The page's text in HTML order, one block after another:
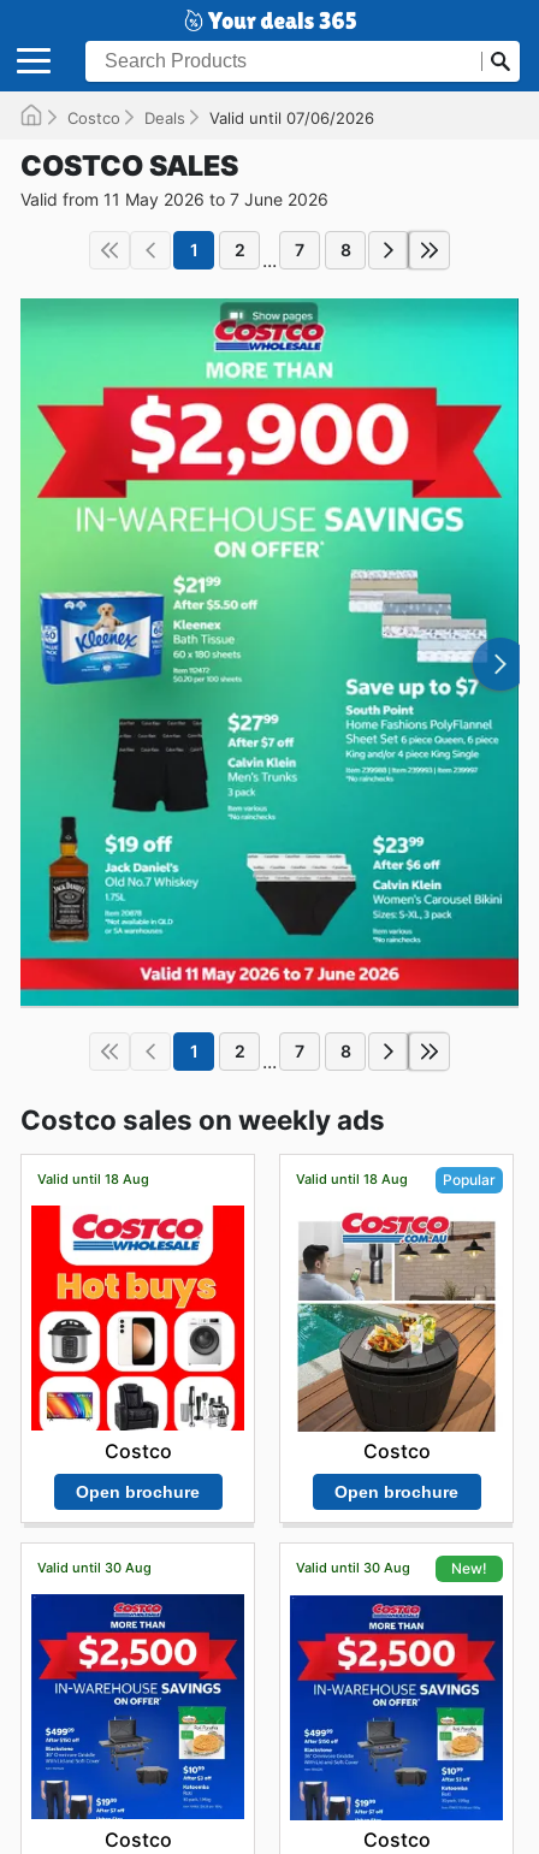
Costco Deals Valid until 07/06/2026
COSTCO SALES
Valid from 11 May 2026 to 7 June 2026
1 2 ... 7 8
1 2 ... 7 8
Costco sales on weekly ads
Valid until 18 Aug
Costco
Open brochure
Valid until 18 Aug Popular
Costco
Open brochure
Valid until 30 Aug
Costco
Valid until 30 Aug New!
Costco